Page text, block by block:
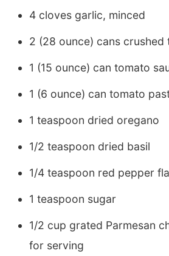
4 cloves garlic, minced
2 (28 ounce) cans crushed
1 (15 ounce) can tomato
1 (6 ounce) can tomato
1 teaspoon dried oregano
1/2 teaspoon dried basil
1/4 teaspoon red pepper
1 teaspoon sugar
1/2 cup grated Parmesan
for serving